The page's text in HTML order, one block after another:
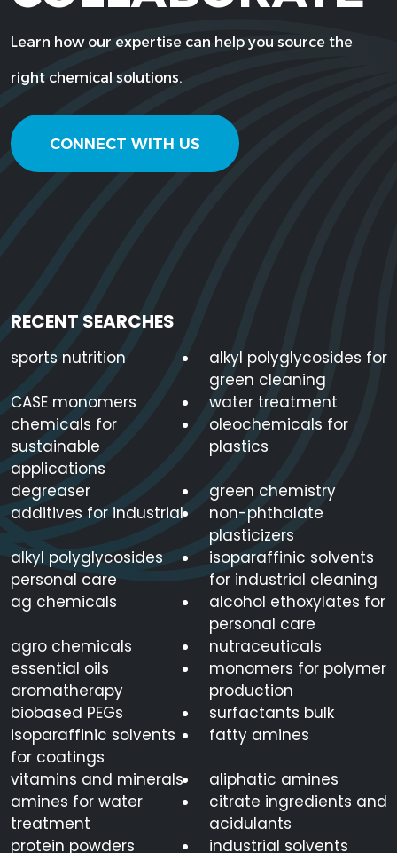
Learn how our expertise can help you source the
right chemical solutions.
CONNECT WITH US
RECENT SEARCHES
sports nutrition
alkyl polyglycosides for
green cleaning
CASE monomers
water treatment
chemicals for
sustainable
applications
oleochemicals for
plastics
degreaser
green chemistry
additives for industrial
non-phthalate
plasticizers
alkyl polyglycosides
personal care
isoparaffinic solvents
for industrial cleaning
ag chemicals
alcohol ethoxylates for
personal care
agro chemicals
nutraceuticals
essential oils
aromatherapy
monomers for polymer
production
biobased PEGs
surfactants bulk
isoparaffinic solvents
for coatings
fatty amines
vitamins and minerals
aliphatic amines
amines for water
treatment
citrate ingredients and
acidulants
protein powders
industrial solvents